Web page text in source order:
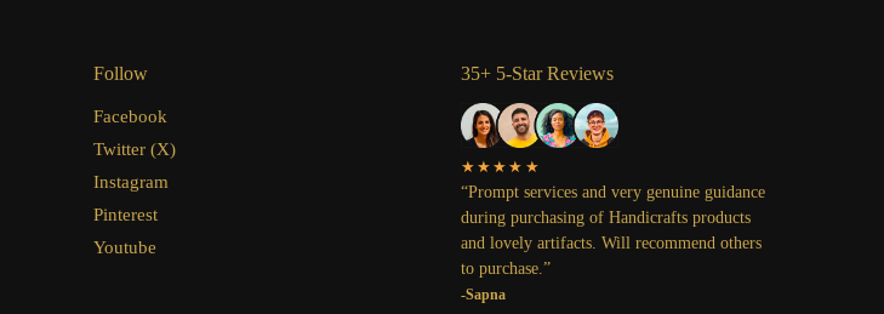
Follow
Facebook
Twitter (X)
Instagram
Pinterest
Youtube
35+ 5-Star Reviews
★★★★★
“Prompt services and very genuine guidance
during purchasing of Handicrafts products
and lovely artifacts. Will recommend others
to purchase.”
-Sapna